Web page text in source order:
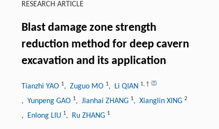
RESEARCH ARTICLE
Blast damage zone strength
reduction method for deep cavern
excavation and its application
Tianzhi YAO 1, Zuguo MO 1, Li QIAN 1, †
, Yunpeng GAO 1, Jianhai ZHANG 1, Xianglin XING 2
, Enlong LIU 1, Ru ZHANG 1